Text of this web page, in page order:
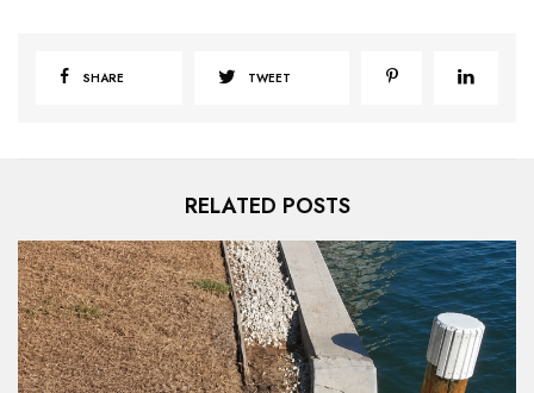
SHARE TWEET
RELATED POSTS